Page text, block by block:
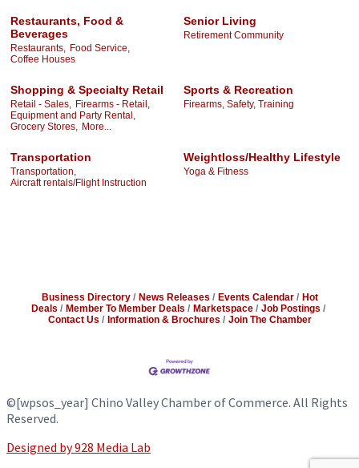
Restaurants, Food &
Beverages
Restaurants, Food Service,
Coffee Houses
Senior Living
Retirement Community
Shopping & Specialty Retail
Retail - Sales, Firearms - Retail,
Equipment and Party Rental,
Grocery Stores, More...
Sports & Recreation
Firearms, Safety, Training
Transportation
Transportation,
Aircraft rentals/Flight Instruction
Weightloss/Healthy Lifestyle
Yoga & Fitness
Business Directory News Releases Events Calendar
Hot
Deals
Member To Member Deals Marketspace
Job Postings
Contact Us
Information & Brochures Join The Chamber
©[wpsos_year] Chino Valley Chamber of Commerce. All Rights
Reserved.
Designed by 928 Media Lab